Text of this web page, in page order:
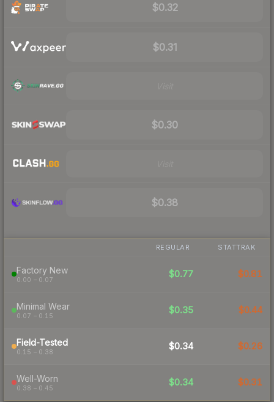
$0.32
$0.31
$0.30
$0.38
REGULAR STATTRAK
Factory New
0.00 – 0.07
$0.77 $0.81
Minimal Wear
0.07 – 0.15
$0.35 $0.44
Field-Tested
0.15 – 0.38
$0.34 $0.26
Well-Worn
0.38 – 0.45
$0.34 $0.31